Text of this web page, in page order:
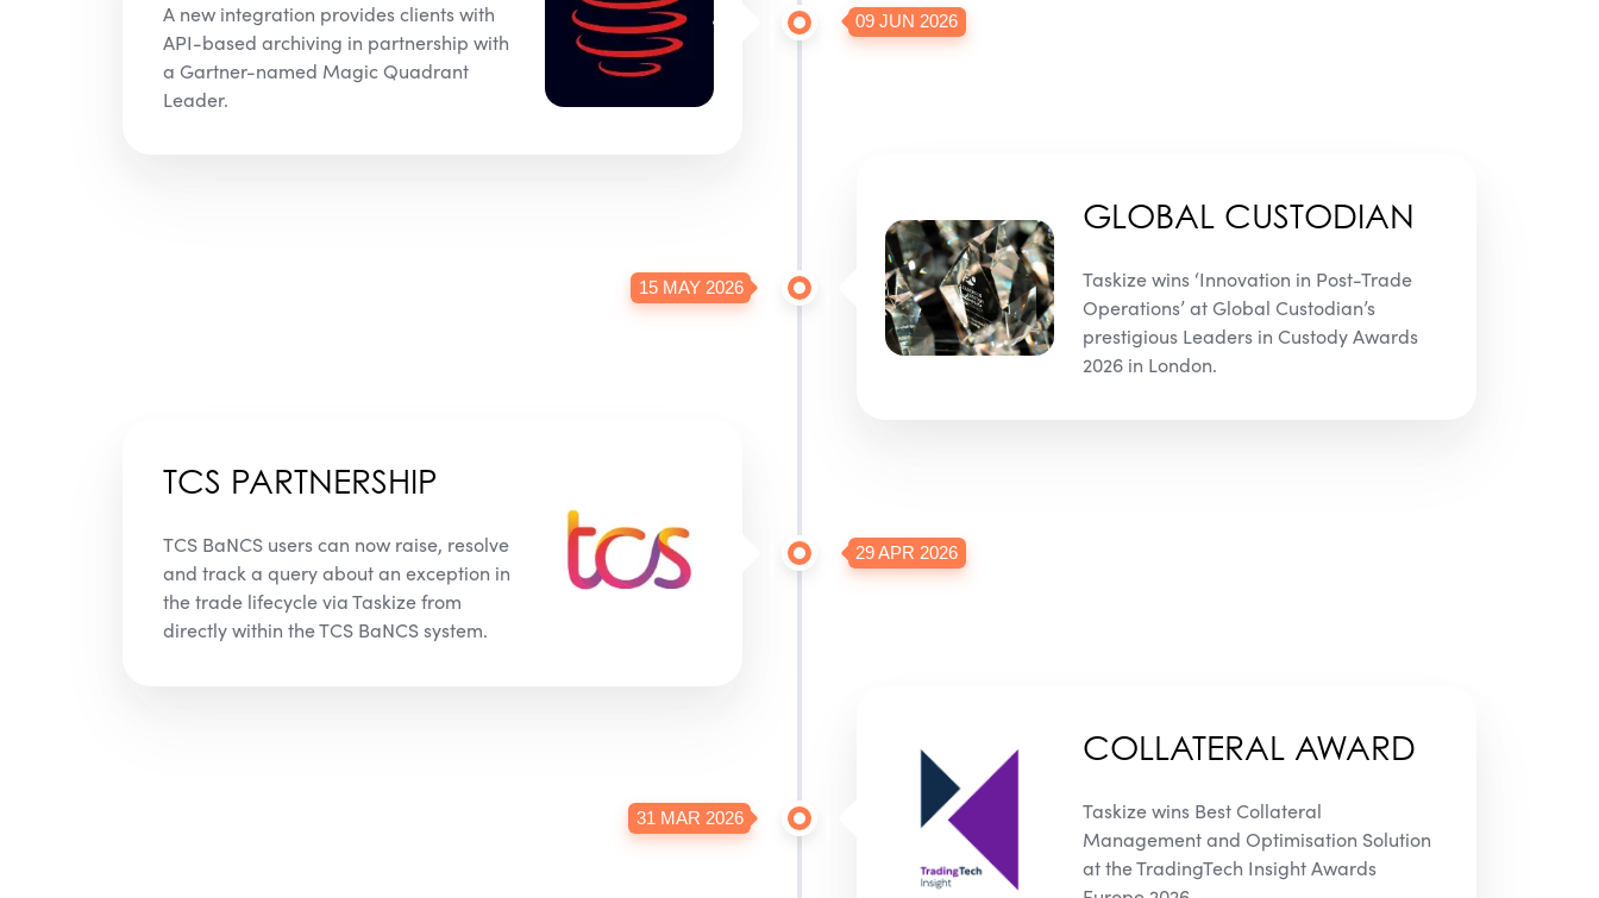
A new integration provides clients with
API-based archiving in partnership with
a Gartner-named Magic Quadrant
Leader.
09 JUN 2026
GLOBAL CUSTODIAN
Taskize wins ‘Innovation in Post-Trade
Operations’ at Global Custodian’s
prestigious Leaders in Custody Awards
2026 in London.
15 MAY 2026
TCS PARTNERSHIP
TCS BaNCS users can now raise, resolve
and track a query about an exception in
the trade lifecycle via Taskize from
directly within the TCS BaNCS system.
29 APR 2026
COLLATERAL AWARD
Taskize wins Best Collateral
Management and Optimisation Solution
at the TradingTech Insight Awards
31 MAR 2026